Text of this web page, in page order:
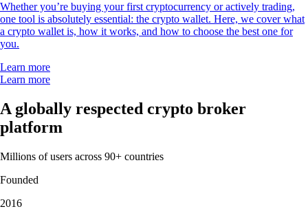
Whether you’re buying your first cryptocurrency or actively trading,
one tool is absolutely essential: the crypto wallet. Here, we cover what
a crypto wallet is, how it works, and how to choose the best one for
you.
Learn more
Learn more
A globally respected crypto broker
platform
Millions of users across 90+ countries
Founded
2016